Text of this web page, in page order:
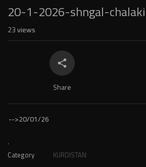
20-1-2026-shngal-
23views
Share
-->20/01/26
.
Category KURDISTAN